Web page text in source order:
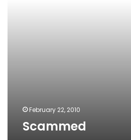
February 22, 2010
Scammed